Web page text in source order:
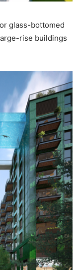
glass-bottomed
rise buildings